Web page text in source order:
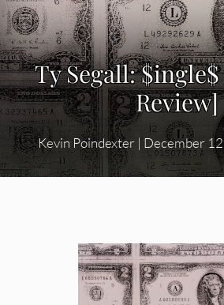
Ty Segall:
Review]
Kevin Poindexter|December